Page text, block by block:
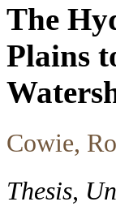
The
Plains
Cowie,
Thesis,